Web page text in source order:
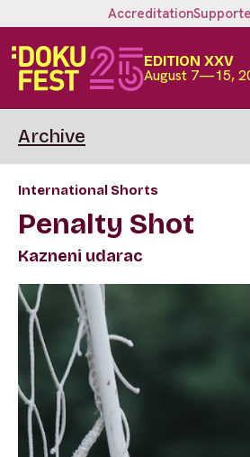
Accreditation
EDITION XXV
August 7—15,
Archive
International Shorts
Penalty Shot
Kazneni udarac